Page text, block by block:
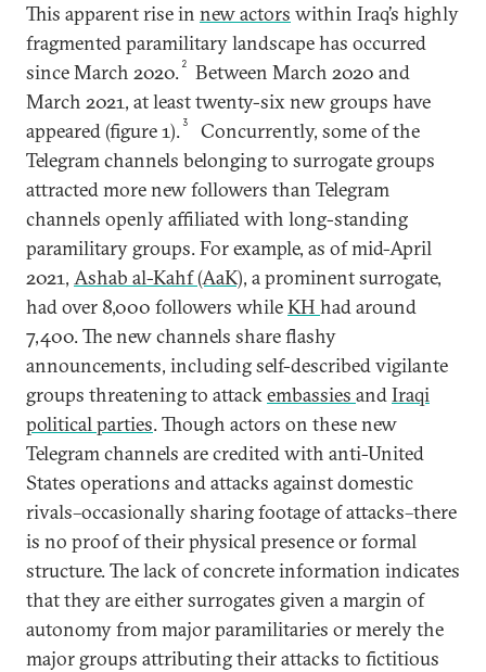
This apparent rise in new actors within Iraq’s highly
fragmented paramilitary landscape has occurred
since March 2020. 2
Between March 2020 and
March 2021, at least twenty-six new groups have
appeared (figure 1).3
Concurrently, some of the
Telegram channels belonging to surrogate groups
attracted more new followers than Telegram
channels openly affiliated with long-standing
paramilitary groups. For example, as of mid-April
2021, Ashab al-Kahf (AaK), a prominent surrogate,
had over 8,000 followers whileKH had around
7,400. The new channels share flashy
announcements, including self-described vigilante
groups threatening to attackembassies andIraqi
political parties. Though actors on these new
Telegram channels are credited with anti-United
States operations and attacks against domestic
rivals–occasionally sharing footage of attacks–there
is no proof of their physical presence or formal
structure. The lack of concrete information indicates
that they are either surrogates given a margin of
autonomy from major paramilitaries or merely the
major groups attributing their attacks to fictitious